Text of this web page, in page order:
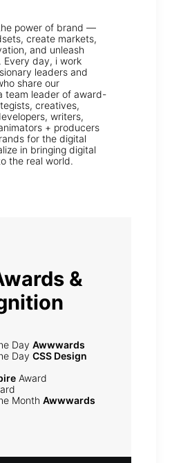
power of brand —
create markets,
and unleash
Every day, i work
leaders and
share our
team leader of award-
creatives,
writers,
+ producers
for the digital
in bringing digital
the real world.
&
Day Awwwards
Day CSS Design
Award
Month Awwwards